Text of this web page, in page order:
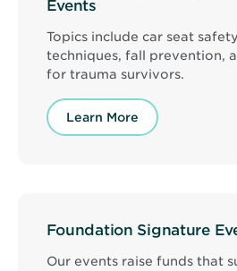
Events
Topics include car seat
techniques, fall prevention,
for trauma survivors.
Learn More
Foundation Signature
Our events raise funds that